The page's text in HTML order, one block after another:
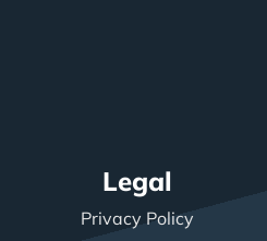
Legal
Privacy Policy